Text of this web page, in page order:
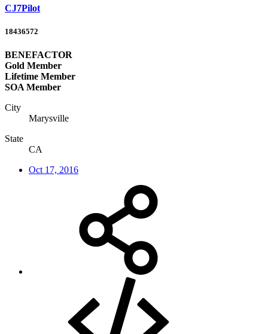
CJ7Pilot
18436572
BENEFACTOR
Gold Member
Lifetime Member
SOA Member
City
Marysville
State
CA
Oct 17, 2016